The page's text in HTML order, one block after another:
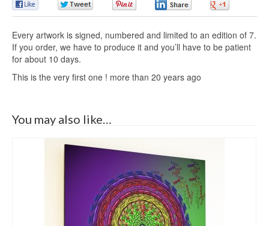
Every artwork is signed, numbered and limited to an edition of 7.
If you order, we have to produce it and you’ll have to be patient
for about 10 days.
This is the very first one ! more than 20 years ago
You may also like…